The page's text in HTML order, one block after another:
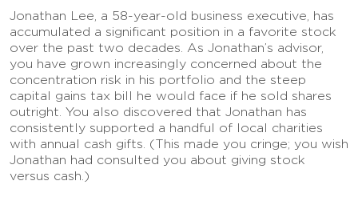
Jonathan Lee, a 58-year-old business executive, has
accumulated a significant position in a favorite stock
over the past two decades. As Jonathan’s advisor,
you have grown increasingly concerned about the
concentration risk in his portfolio and the steep
capital gains tax bill he would face if he sold shares
outright. You also discovered that Jonathan has
consistently supported a handful of local charities
with annual cash gifts. (This made you cringe; you wish
Jonathan had consulted you about giving stock
versus cash.)